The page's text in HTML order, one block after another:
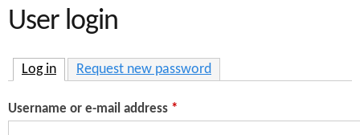
o
m
a
n
h
B
i
n
n
User login
Log in (active tab)
Request new password
Username or e-mail address *